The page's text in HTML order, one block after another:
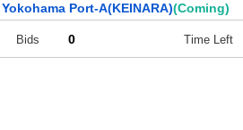
Yokohama Port-A(KEINARA)(Coming)
Bids 0 Time Left